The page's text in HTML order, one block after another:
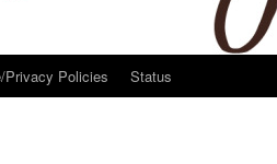
Privacy Policies Status